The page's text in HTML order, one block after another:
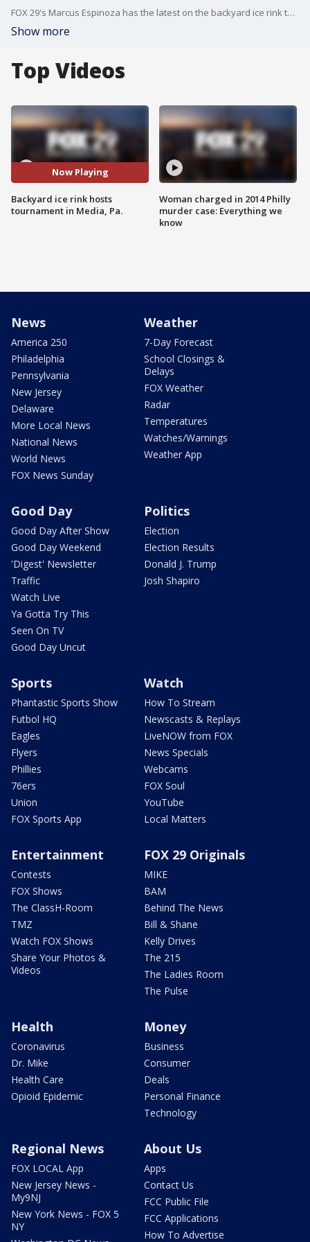
FOX 29's Marcus Espinoza has the latest on the backyard ice rink tournament.
Show more
Top Videos
Now Playing
Backyard ice rink hosts
tournament in Media, Pa.
Woman charged in 2014 Philly
murder case: Everything we
know
News
America 250
Philadelphia
Pennsylvania
New Jersey
Delaware
More Local News
National News
World News
FOX News Sunday
Weather
7-Day Forecast
School Closings &
Delays
FOX Weather
Radar
Temperatures
Watches/Warnings
Weather App
Good Day
Good Day After Show
Good Day Weekend
'Digest' Newsletter
Traffic
Watch Live
Ya Gotta Try This
Seen On TV
Good Day Uncut
Politics
Election
Election Results
Donald J. Trump
Josh Shapiro
Sports
Phantastic Sports Show
Futbol HQ
Eagles
Flyers
Phillies
76ers
Union
FOX Sports App
Watch
How To Stream
Newscasts & Replays
LiveNOW from FOX
News Specials
Webcams
FOX Soul
YouTube
Local Matters
Entertainment
Contests
FOX Shows
The ClassH-Room
TMZ
Watch FOX Shows
Share Your Photos &
Videos
FOX 29 Originals
MIKE
BAM
Behind The News
Bill & Shane
Kelly Drives
The 215
The Ladies Room
The Pulse
Health
Coronavirus
Dr. Mike
Health Care
Opioid Epidemic
Money
Business
Consumer
Deals
Personal Finance
Technology
Regional News
FOX LOCAL App
New Jersey News -
My9NJ
New York News - FOX 5
NY
About Us
Apps
Contact Us
FCC Public File
FCC Applications
How To Advertise